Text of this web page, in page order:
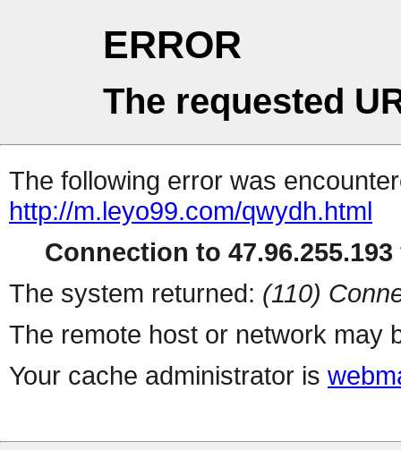
ERROR
The requested
The following error was
http://m.leyo99.com/qwydh.html
Connection to
The system returned: (110)
The remote host or network may
Your cache administrator is